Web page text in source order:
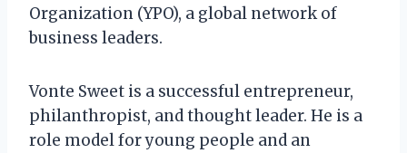
Organization (YPO), a global network of
business leaders.
Vonte Sweet is a successful entrepreneur,
philanthropist, and thought leader. He is a
role model for young people and an